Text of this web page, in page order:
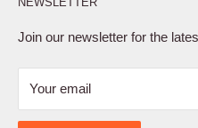
Privacy Policy
Terms of Service
Shipping Policy
Contact Us
Join our newsletter for the
Your email